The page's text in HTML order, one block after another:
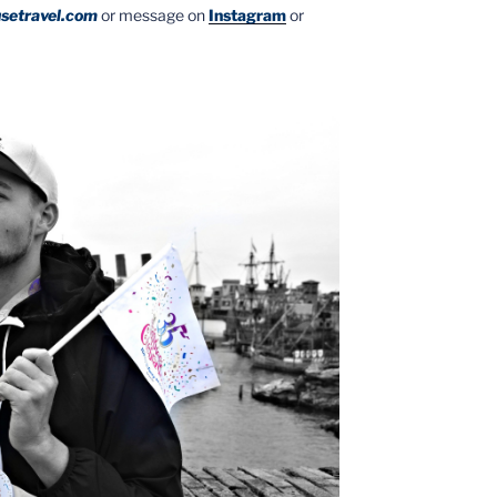
or message onInstagramor